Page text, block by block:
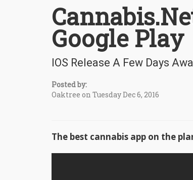
Google Play
IOS Release A Few Days
Posted by:
Oaktree on Tuesday Dec 6, 2016
The best cannabis app on the